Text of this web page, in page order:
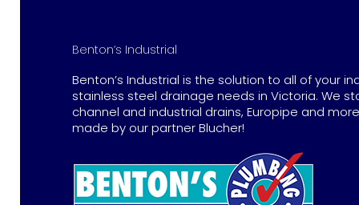
Benton’s Industrial
Benton’s Industrial is the solution to all of your
stainless steel drainage needs in Victoria. We
channel and industrial drains, Europipe and
made by our partner Blucher!